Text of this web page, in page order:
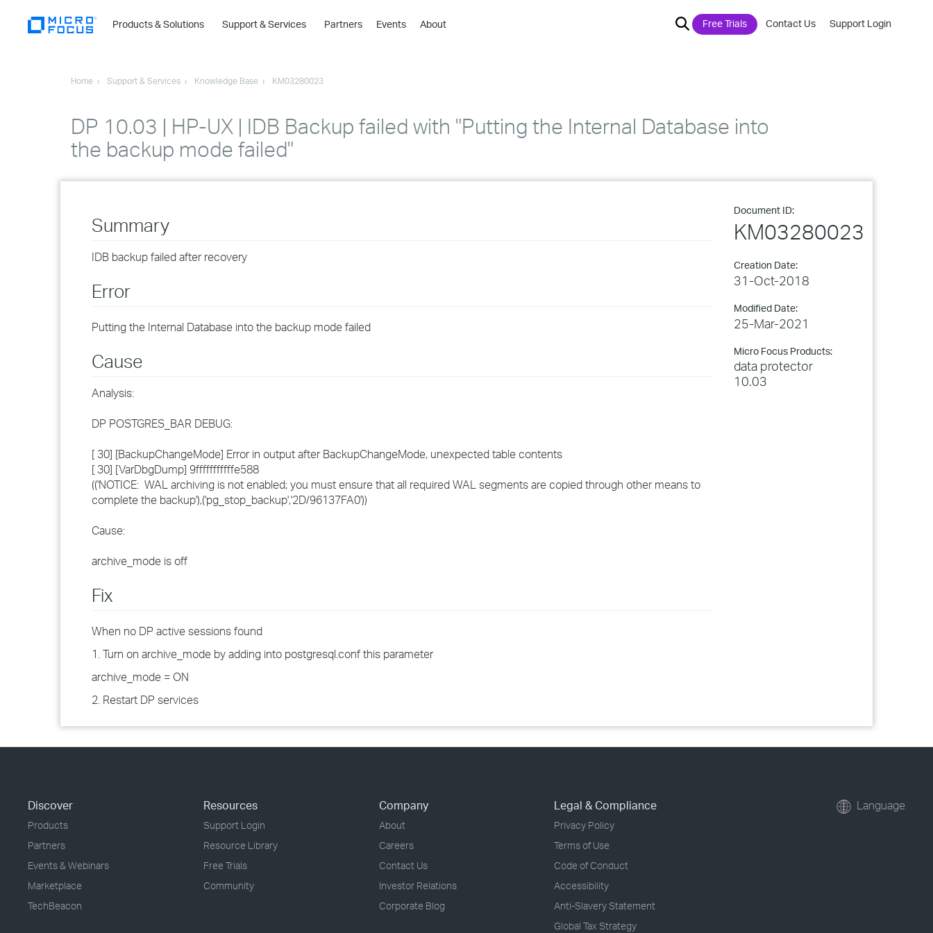
Products & Solutions
›
›
›
Support & Services Partners Events About Free Trials Contact Us Support Login
Home Support & Services Knowledge Base KM03280023
DP 10.03 | HP-UX | IDB Backup failed with "Putting the Internal Database into
the backup mode failed"
Document ID:
KM03280023
Creation Date:
31-Oct-2018
Modified Date:
25-Mar-2021
Micro Focus Products:
data protector
10.03
Summary
IDB backup failed after recovery
Error
Putting the Internal Database into the backup mode failed
Cause
Analysis:
DP POSTGRES_BAR DEBUG:
[ 30] [BackupChangeMode] Error in output after BackupChangeMode, unexpected table contents
[ 30] [VarDbgDump] 9fffffffffffe588
(('NOTICE: WAL archiving is not enabled; you must ensure that all required WAL segments are copied through other means to
complete the backup'),('pg_stop_backup','2D/96137FA0'))
Cause:
archive_mode is off
Fix
When no DP active sessions found
1. Turn on archive_mode by adding into postgresql.conf this parameter
archive_mode = ON
2. Restart DP services
Discover
Products
Partners
Events & Webinars
Marketplace
TechBeacon
Resources
Support Login
Resource Library
Free Trials
Community
Company
About
Careers
Contact Us
Investor Relations
Corporate Blog
Legal & Compliance
Privacy Policy
Terms of Use
Code of Conduct
Accessibility
Anti-Slavery Statement
Global Tax Strategy
Language